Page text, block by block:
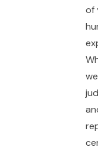
of
we